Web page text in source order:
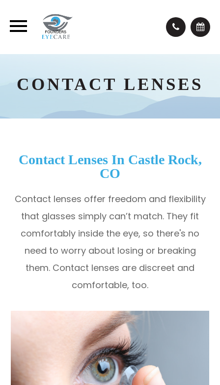
CONTACT LENSES
Contact Lenses In Castle Rock,
CO
Contact lenses offer freedom and flexibility
that glasses simply can’t match. They fit
comfortably inside the eye, so there's no
need to worry about losing or breaking
them. Contact lenses are discreet and
comfortable, too.